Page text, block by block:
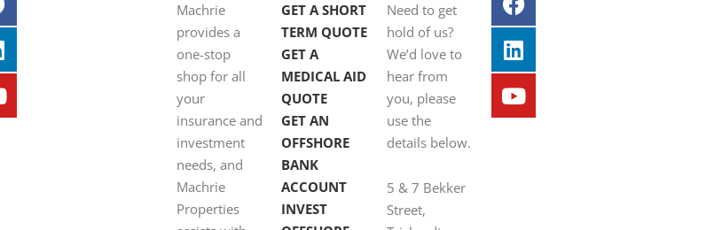
Machrie
provides a
one-stop
shop for all
your
insurance and
investment
needs, and
Machrie
Properties
GET A SHORT
TERM QUOTE
GET A
MEDICAL AID
QUOTE
GET AN
OFFSHORE
BANK
ACCOUNT
INVEST
Need to get
hold of us?
We’d love to
hear from
you, please
use the
details below.
5 & 7 Bekker
Street,